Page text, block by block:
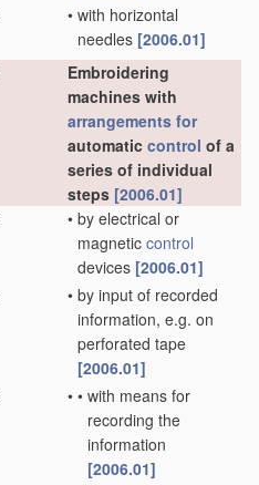
• with horizontal
needles [2006.01]
Embroidering
machines with
arrangements for
automatic control of a
series of individual
steps [2006.01]
• by electrical or
magnetic control
devices [2006.01]
• by input of recorded
information, e.g. on
perforated tape
[2006.01]
• • with means for
recording the
information
[2006.01]